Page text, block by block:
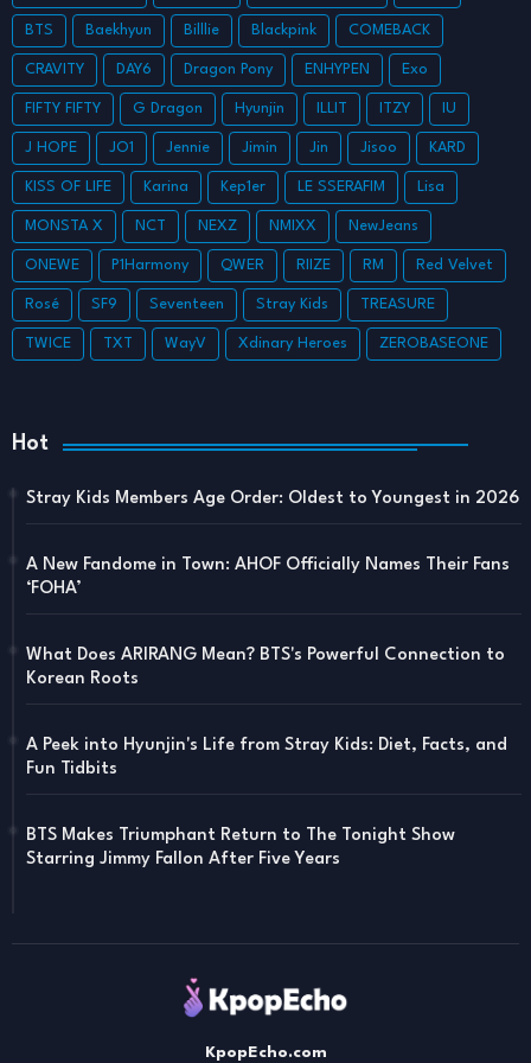
BTS Baekhyun Billlie Blackpink COMEBACK
CRAVITY DAY6 Dragon Pony ENHYPEN Exo
FIFTY FIFTY G Dragon Hyunjin ILLIT ITZY IU
J HOPE JO1 Jennie Jimin Jin Jisoo KARD
KISS OF LIFE Karina Kep1er LE SSERAFIM Lisa
MONSTA X NCT NEXZ NMIXX NewJeans
ONEWE P1Harmony QWER RIIZE RM Red Velvet
Rosé SF9 Seventeen Stray Kids TREASURE
TWICE TXT WayV Xdinary Heroes ZEROBASEONE
Hot
Stray Kids Members Age Order: Oldest to Youngest in 2026
A New Fandome in Town: AHOF Officially Names Their Fans
‘FOHA’
What Does ARIRANG Mean? BTS's Powerful Connection to
Korean Roots
A Peek into Hyunjin's Life from Stray Kids: Diet, Facts, and
Fun Tidbits
BTS Makes Triumphant Return to The Tonight Show
Starring Jimmy Fallon After Five Years
KpopEcho.com